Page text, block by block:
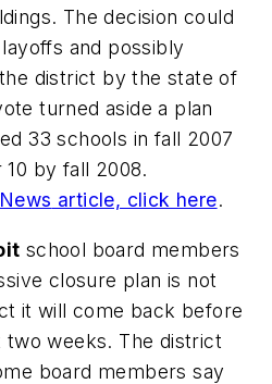
The decision could
and possibly
district by the state of
turned aside a plan
33 schools in fall 2007
by fall 2008.
article, click here.
school board members
closure plan is not
it will come back before
weeks. The district
board members say